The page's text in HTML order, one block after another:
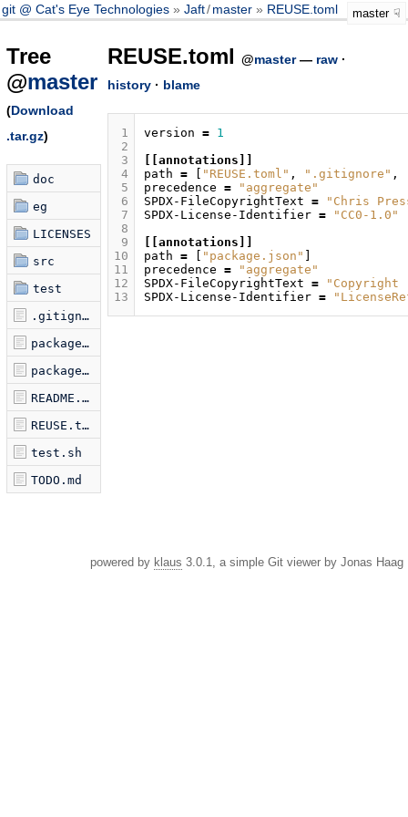
git @ Cat's Eye Technologies Jaft/master REUSE.toml master
Tree
@master
(Download
.tar.gz)
doc
eg
LICENSES
src
test
.gitignore
package-lock.json
package.json
README.md
REUSE.toml
test.sh
TODO.md
REUSE.toml @master— raw·
history· blame
1
2
3
4
5
6
7
8
9
10
11
12
13
version =
1
[[annotations]]
path = "REUSE.toml" , ".gitignore" ,
precedence =
"aggregate"
SPDX-FileCopyrightText =
"Chris
SPDX-License-Identifier =
"CC0-1.0"
[[annotations]]
path = "package.json"
precedence =
"aggregate"
SPDX-FileCopyrightText =
"Copyright
SPDX-License-Identifier =
powered by klaus 3.0.1, a simple Git viewer by Jonas Haag